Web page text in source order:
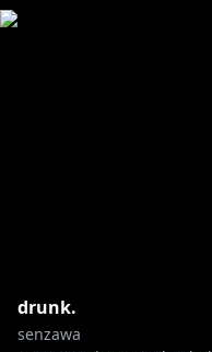
drunk.
senzawa